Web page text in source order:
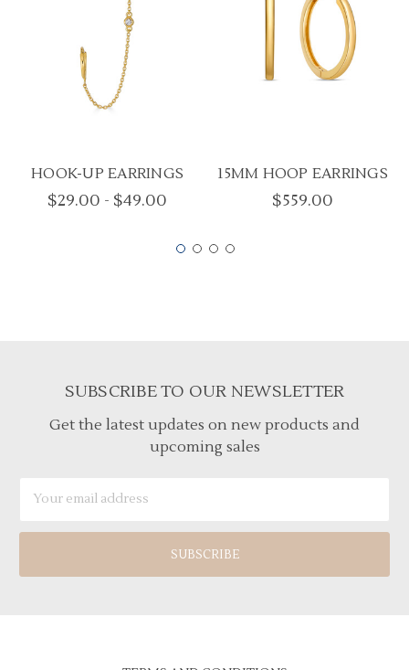
HOOK-UP EARRINGS
$29.00 - $49.00
15MM HOOP EARRINGS
$559.00
SUBSCRIBE TO OUR NEWSLETTER
Get the latest updates on new products and
upcoming sales
Address